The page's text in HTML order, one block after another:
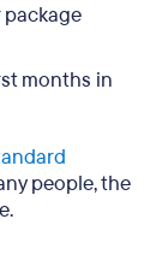
package
months in
people, the